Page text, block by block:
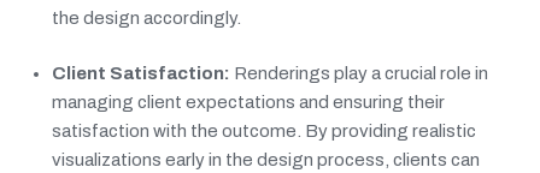
the design accordingly.
Client Satisfaction: Renderings play a crucial role in
managing client expectations and ensuring their
satisfaction with the outcome. By providing realistic
visualizations early in the design process, clients can